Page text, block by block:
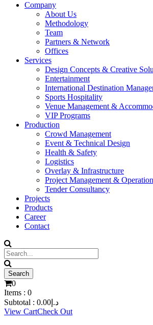
Company
About Us
Methodology
Team
Partners & Network
Offices
Services
Design Concepts & Creative
Entertainment
International Destination
Sports Hospitality
Venue Management &
VIP Programs
Production
Crowd Management
Event & Technical Design
Health & Safety
Logistics
Overlay & Infrastructure
Project Management &
Tender Consultancy
Projects
Products
Career
Contact
0
Items : 0
Subtotal :
د.إ 0.00
View CartCheck Out